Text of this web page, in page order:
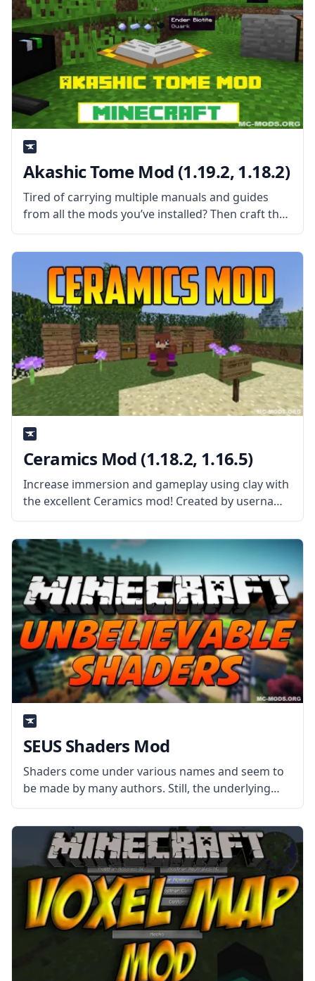
Akashic Tome Mod (1.19.2, 1.18.2)
Tired of carrying multiple manuals and guides
from all the mods you’ve installed? Then craft the
Akashic Tome and carry them all using a single
item slot. What the Mod Offers Created by the
talented
Ceramics Mod (1.18.2, 1.16.5)
Increase immersion and gameplay using clay with
the excellent Ceramics mod! Created by username
KnightMiner, this mod adds more uses to the
vanilla clay. What the Mod Offers The mod adds a
lot of new
SEUS Shaders Mod
Shaders come under various names and seem to
be made by many authors. Still, the underlying
goal of each is the same – to make Minecraft look
like a more realistic and believable game through